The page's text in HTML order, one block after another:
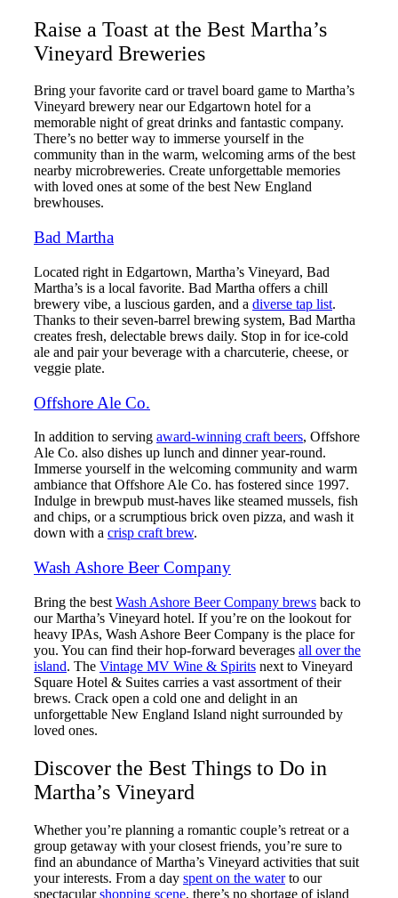
Raise a Toast at the Best Martha’s
Vineyard Breweries
Bring your favorite card or travel board game to Martha’s
Vineyard brewery near our Edgartown hotel for a
memorable night of great drinks and fantastic company.
There’s no better way to immerse yourself in the
community than in the warm, welcoming arms of the best
nearby microbreweries. Create unforgettable memories
with loved ones at some of the best New England
brewhouses.
Bad Martha
Located right in Edgartown, Martha’s Vineyard, Bad
Martha’s is a local favorite. Bad Martha offers a chill
brewery vibe, a luscious garden, and a diverse tap list.
Thanks to their seven-barrel brewing system, Bad Martha
creates fresh, delectable brews daily. Stop in for ice-cold
ale and pair your beverage with a charcuterie, cheese, or
veggie plate.
Offshore Ale Co.
In addition to serving award-winning craft beers, Offshore
Ale Co. also dishes up lunch and dinner year-round.
Immerse yourself in the welcoming community and warm
ambiance that Offshore Ale Co. has fostered since 1997.
Indulge in brewpub must-haves like steamed mussels, fish
and chips, or a scrumptious brick oven pizza, and wash it
down with a crisp craft brew.
Wash Ashore Beer Company
Bring the best Wash Ashore Beer Company brews back to
our Martha’s Vineyard hotel. If you’re on the lookout for
heavy IPAs, Wash Ashore Beer Company is the place for
you. You can find their hop-forward beverages all over the
island. The Vintage MV Wine & Spirits next to Vineyard
Square Hotel & Suites carries a vast assortment of their
brews. Crack open a cold one and delight in an
unforgettable New England Island night surrounded by
loved ones.
Discover the Best Things to Do in
Martha’s Vineyard
Whether you’re planning a romantic couple’s retreat or a
group getaway with your closest friends, you’re sure to
find an abundance of Martha’s Vineyard activities that suit
your interests. From a day spent on the waterto our
spectacularshopping scene, there’s no shortage of island